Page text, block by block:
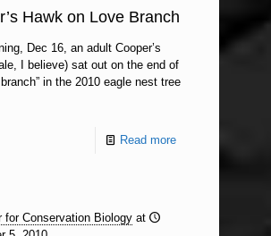
Hawk on Love Branch
Dec 16, an adult Cooper’s
I believe) sat out on the end of
in the 2010 eagle nest tree
Read more
for Conservation Biology at